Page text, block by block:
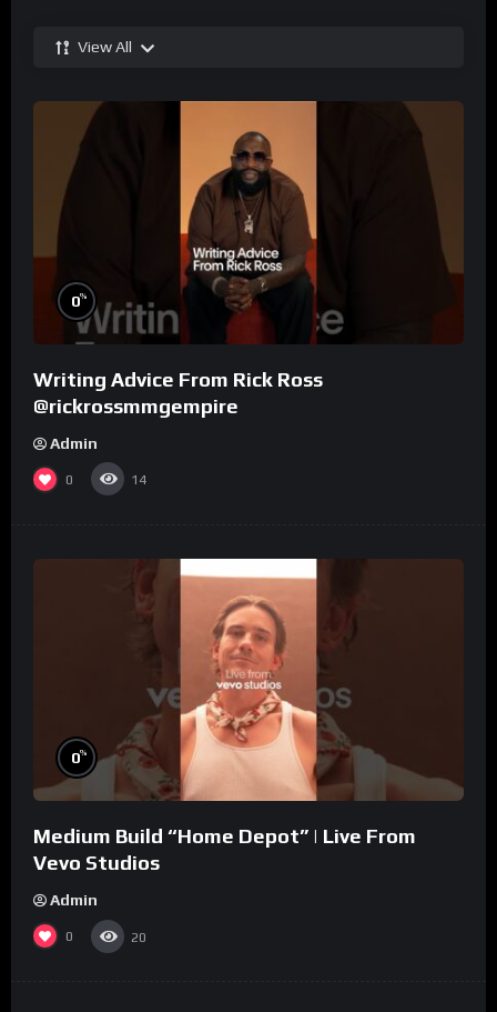
View All
0%
Writing Advice From Rick Ross
@rickrossmmgempire
Admin
0 14
0%
Medium Build “Home Depot” | Live From
Vevo Studios
Admin
0 20